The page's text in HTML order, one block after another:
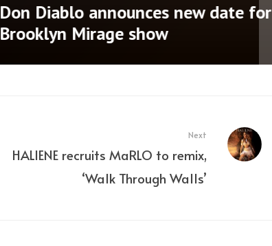
Don Diablo announces new date for
Brooklyn Mirage show
Next
HALIENE recruits MaRLO to remix,
‘Walk Through Walls’